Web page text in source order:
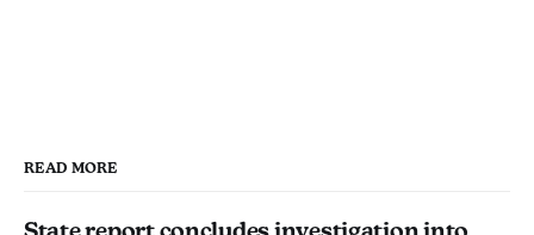
READ MORE